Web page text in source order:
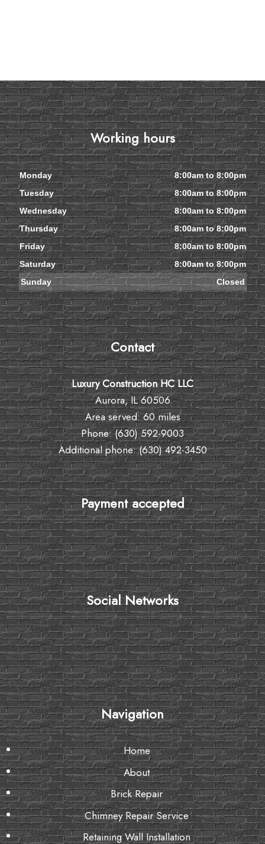
Working hours
Monday
8:00am to 8:00pm
Tuesday
8:00am to 8:00pm
Wednesday
8:00am to 8:00pm
Thursday
8:00am to 8:00pm
Friday
8:00am to 8:00pm
Saturday
8:00am to 8:00pm
Sunday
Closed
Contact
Luxury Construction HC LLC
Aurora, IL 60506
Area served: 60 miles
Phone: (630) 592-9003
Additional phone: (630) 492-3450
Payment accepted
Social Networks
Navigation
Home
About
Brick Repair
Chimney Repair Service
Retaining Wall Installation